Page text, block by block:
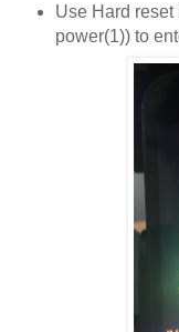
Use Hard
power(1)) to